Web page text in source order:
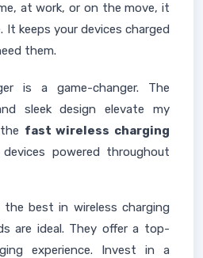
at work, or on the move, it
keeps your devices charged
them.
is a game-changer. The
sleek design elevate my
fast wireless charging
powered throughout
best in wireless charging
are ideal. They offer a top-
experience. Invest in a